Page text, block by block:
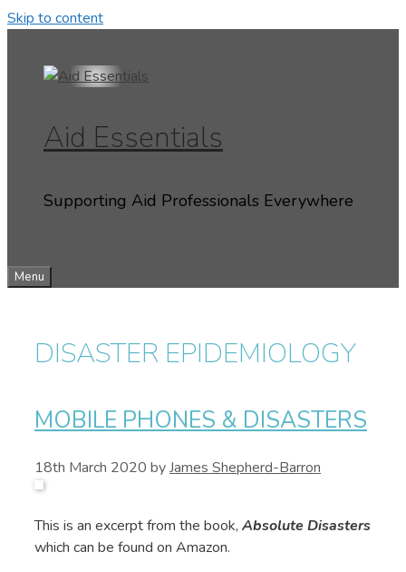
Skip to content
Aid Essentials
Supporting Aid Professionals Everywhere
Menu
DISASTER EPIDEMIOLOGY
MOBILE PHONES & DISASTERS
18th March 2020 byJames Shepherd-Barron
This is an excerpt from the book, Absolute Disasters
which can be found on Amazon.